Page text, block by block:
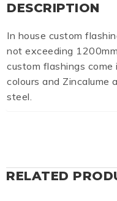
DESCRIPTION
In house custom
not exceeding
custom flashings
colours and Zincalume
steel.
RELATED